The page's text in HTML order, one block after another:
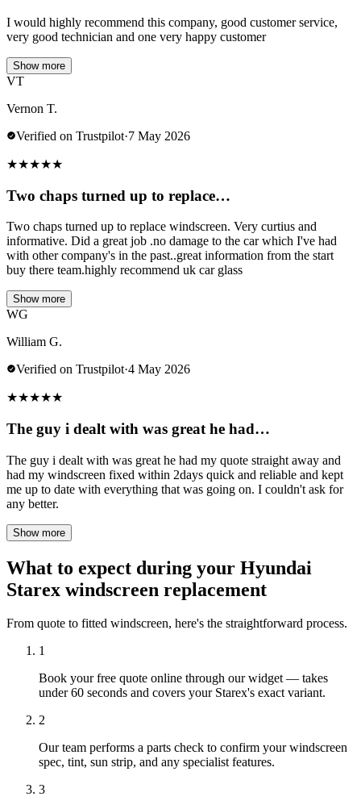
I would highly recommend this company, good customer service,
very good technician and one very happy customer
Show more
VT
Vernon T.
Verified on Trustpilot·7 May 2026
★★★★★
Two chaps turned up to replace…
Two chaps turned up to replace windscreen. Very curtius and
informative. Did a great job .no damage to the car which I've had
with other company's in the past..great information from the start
buy there team.highly recommend uk car glass
Show more
WG
William G.
Verified on Trustpilot·4 May 2026
★★★★★
The guy i dealt with was great he had…
The guy i dealt with was great he had my quote straight away and
had my windscreen fixed within 2days quick and reliable and kept
me up to date with everything that was going on. I couldn't ask for
any better.
Show more
What to expect during your Hyundai
Starex windscreen replacement
From quote to fitted windscreen, here's the straightforward process.
1
Book your free quote online through our widget — takes
under 60 seconds and covers your Starex's exact variant.
2
Our team performs a parts check to confirm your windscreen
spec, tint, sun strip, and any specialist features.
3